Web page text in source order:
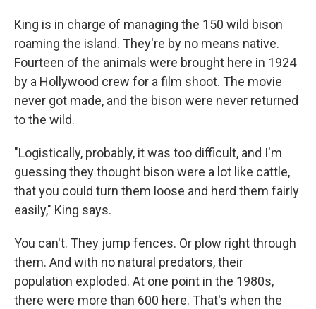
King is in charge of managing the 150 wild bison
roaming the island. They're by no means native.
Fourteen of the animals were brought here in 1924
by a Hollywood crew for a film shoot. The movie
never got made, and the bison were never returned
to the wild.
"Logistically, probably, it was too difficult, and I'm
guessing they thought bison were a lot like cattle,
that you could turn them loose and herd them fairly
easily," King says.
You can't. They jump fences. Or plow right through
them. And with no natural predators, their
population exploded. At one point in the 1980s,
there were more than 600 here. That's when the